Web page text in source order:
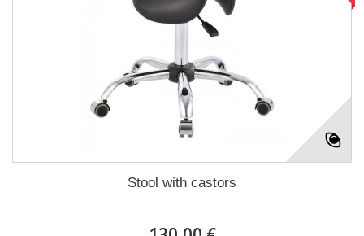
Stool with castors